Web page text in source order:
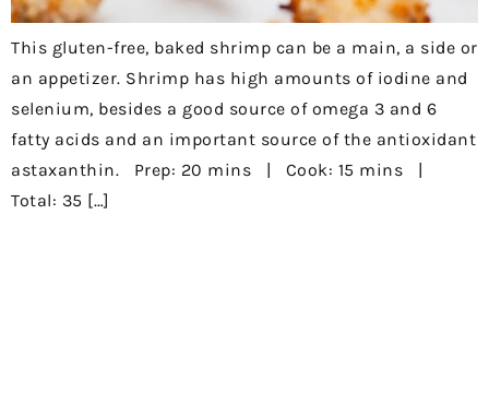
This gluten-free, baked shrimp can be a main, a side or
an appetizer. Shrimp has high amounts of iodine and
selenium, besides a good source of omega 3 and 6
fatty acids and an important source of the antioxidant
astaxanthin. Prep: 20 mins | Cook: 15 mins |
Total: 35 […]